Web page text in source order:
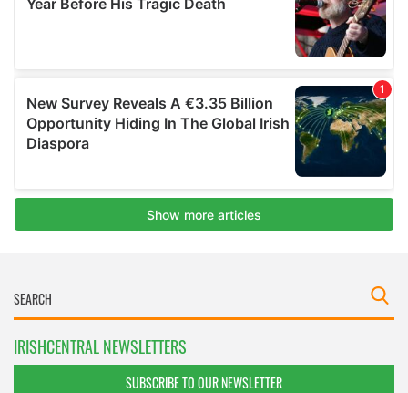
IRISHCENTRAL NEWSLETTERS
SUBSCRIBE TO OUR NEWSLETTER